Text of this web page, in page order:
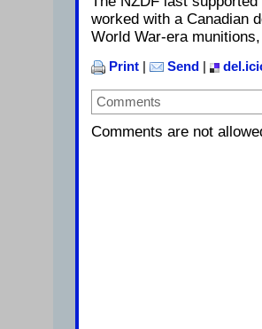
worked with a Canadian
World War-era
Print Send
Comments
Comments are not